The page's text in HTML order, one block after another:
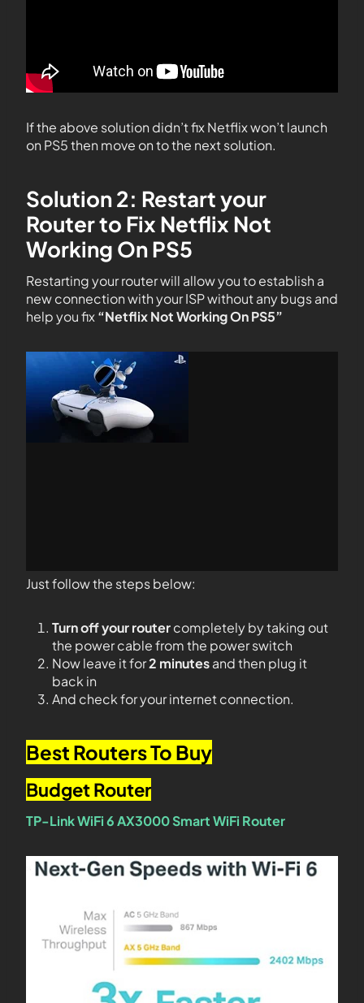
If the above solution didn’t fix Netflix won’t launch
on PS5 then move on to the next solution.
Solution 2: Restart your
Router to Fix Netflix Not
Working On PS5
Restarting your router will allow you to establish a
new connection with your ISP without any bugs and
help you fix“Netflix Not Working On PS5”
Just follow the steps below:
Turn off your routercompletely by taking out
the power cable from the power switch
Now leave it for2 minutesand then plug it
back in
And check for your internet connection.
Best Routers To Buy
Budget Router
TP-Link WiFi 6 AX3000 Smart WiFi Router